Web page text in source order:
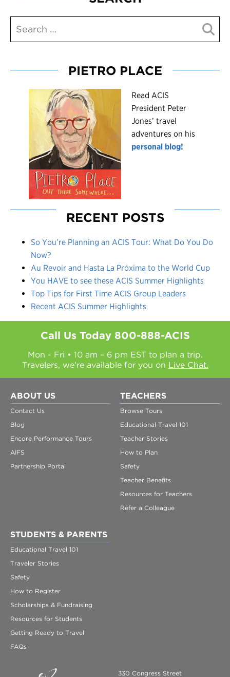
PIETRO PLACE
Read ACIS
President Peter
Jones’ travel
adventures on his
personal blog!
RECENT POSTS
So You’re Planning an ACIS Tour: What Do You Do
Now?
Au Revoir and Hasta La Próxima to the World Cup
You HAVE to see these ACIS Summer Highlights
Top Tips for First Time ACIS Group Leaders
Recent ACIS Summer Highlights
Call Us Today 800-888-ACIS
Mon - Fri • 10 am – 6 pm EST to plan a trip.
Travelers, we're available for you on Live Chat.
ABOUT US
Contact Us
Blog
Encore Performance Tours
AIFS
Partnership Portal
TEACHERS
Browse Tours
Educational Travel 101
Teacher Stories
How to Plan
Safety
Teacher Benefits
Resources for Teachers
Refer a Colleague
STUDENTS & PARENTS
Educational Travel 101
Traveler Stories
Safety
How to Register
Scholarships & Fundraising
Resources for Students
Getting Ready to Travel
FAQs
330 Congress Street